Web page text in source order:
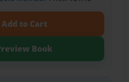
Add to Cart
Book